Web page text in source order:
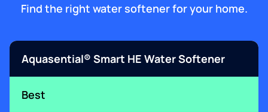
Find the right water softener for your home.
Aquasential® Smart HE Water Softener
Best